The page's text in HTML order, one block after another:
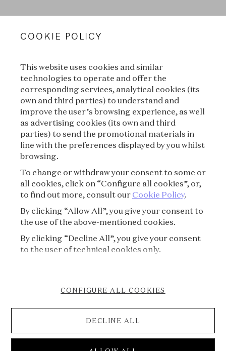
CONDITIONS OF SALE
TERMS OF USE
PRIVACY POLICY
CREDITS
PRESS
CONTACT
FAQ
VISITING REGULATIONS
CANCELLATION FORM
COOKIE POLICY
This website uses cookies and similar
technologies to operate and offer the
corresponding services, analytical cookies (its
own and third parties) to understand and
improve the user’s browsing experience, as well
as advertising cookies (its own and third
parties) to send the promotional materials in
line with the preferences displayed by you whilst
browsing.
To change or withdraw your consent to some or
all cookies, click on “Configure all cookies”, or,
to find out more, consult our Cookie Policy.
By clicking “Allow All”, you give your consent to
the use of the above-mentioned cookies.
By clicking “Decline All”, you give your consent
to the user of technical cookies only.
CONFIGURE ALL COOKIES
DECLINE ALL